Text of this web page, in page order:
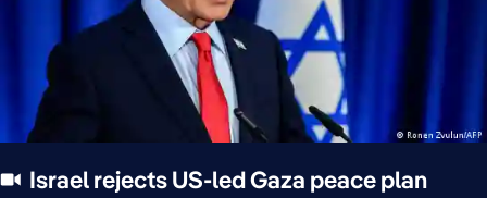
Israel rejects US-led Gaza peace plan